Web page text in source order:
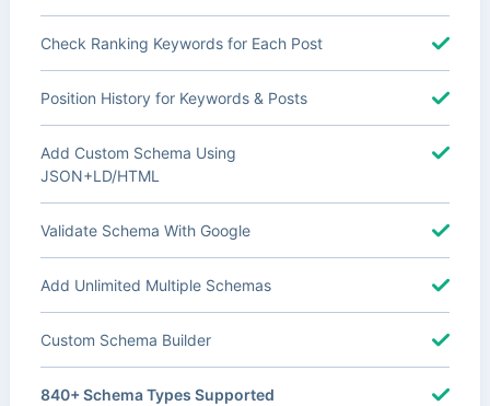
Check Ranking Keywords for Each Post
Position History for Keywords & Posts
Add Custom Schema Using
JSON+LD/HTML
Validate Schema With Google
Add Unlimited Multiple Schemas
Custom Schema Builder
840+ Schema Types Supported